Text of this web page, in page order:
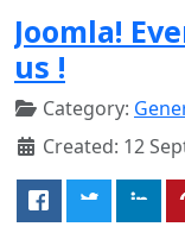
Joomla!
us !
Category:
Created: 12